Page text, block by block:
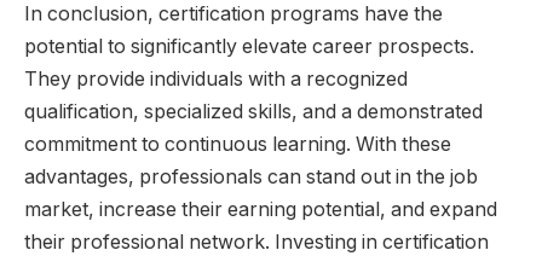
In conclusion, certification programs have the
potential to significantly elevate career prospects.
They provide individuals with a recognized
qualification, specialized skills, and a demonstrated
commitment to continuous learning. With these
advantages, professionals can stand out in the job
market, increase their earning potential, and expand
their professional network. Investing in certification